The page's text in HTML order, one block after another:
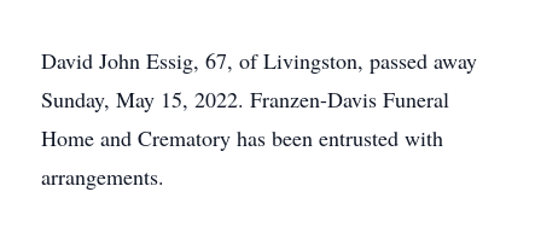
David John Essig, 67, of Livingston, passed away
Sunday, May 15, 2022. Franzen-Davis Funeral
Home and Crematory has been entrusted with
arrangements.